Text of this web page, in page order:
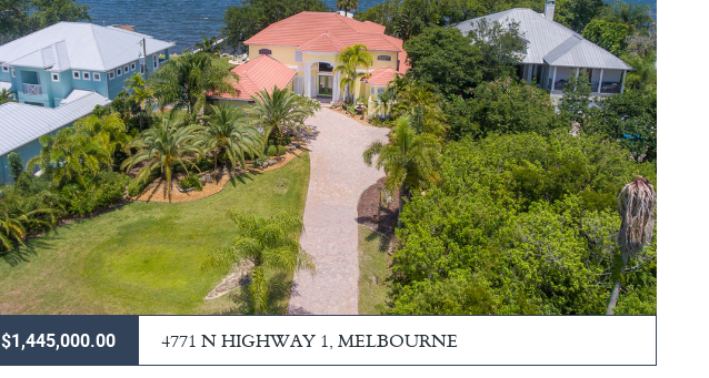
$1,445,000.00 4771 N HIGHWAY 1, MELBOURNE